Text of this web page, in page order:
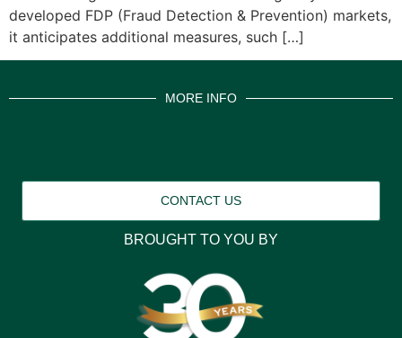
developed FDP (Fraud Detection & Prevention) markets,
it anticipates additional measures, such […]
MORE INFO
CONTACT US
BROUGHT TO YOU BY